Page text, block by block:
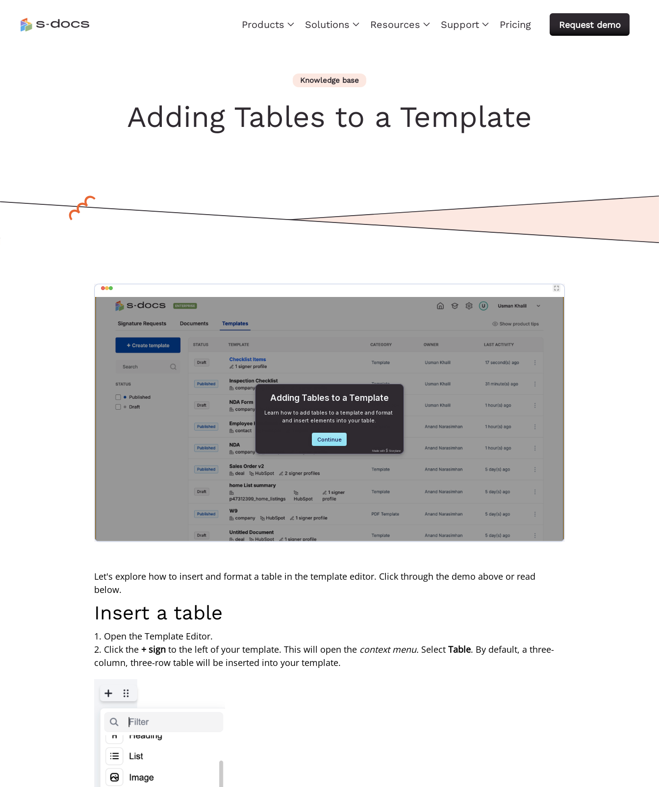
Products Solutions Resources Support Pricing Request demo
Knowledge base
Adding Tables to a Template
Let's explore how to insert and format a table in the template editor. Click through the demo above or read
below.
Insert a table
1. Open the Template Editor.
2. Click the + sign to the left of your template. This will open the context menu. Select Table. By default, a three-
column, three-row table will be inserted into your template.